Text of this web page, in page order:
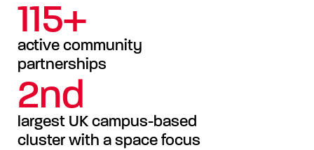
115+
active community
partnerships
2nd
largest UK campus-based
cluster with a space focus